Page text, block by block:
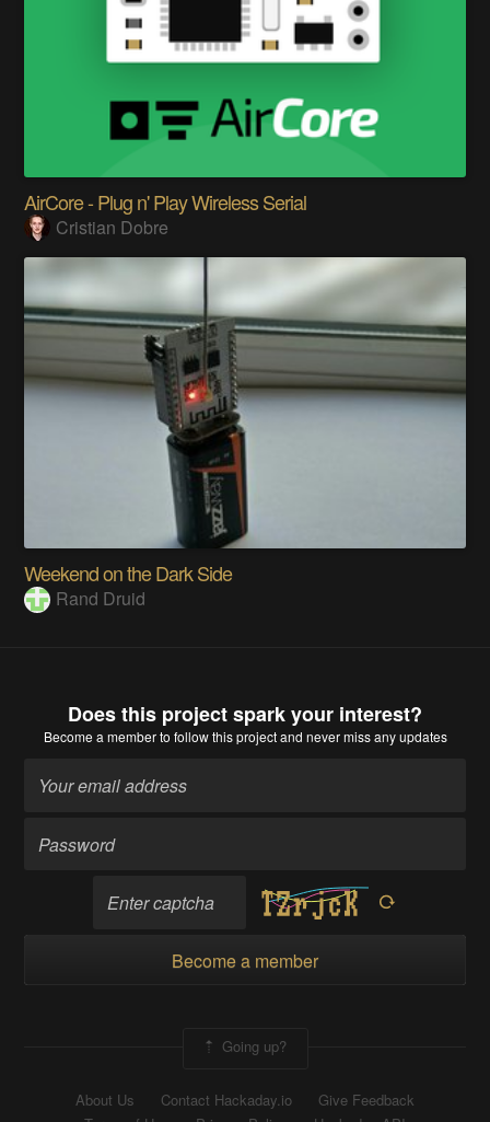
AirCore - Plug n' Play Wireless Serial
Cristian Dobre
Weekend on the Dark Side
Rand Druid
Does this project spark your interest?
Become a memberto follow this project and never miss any updates
Become a member
Going up?
About Us Contact Hackaday.io
Give Feedback